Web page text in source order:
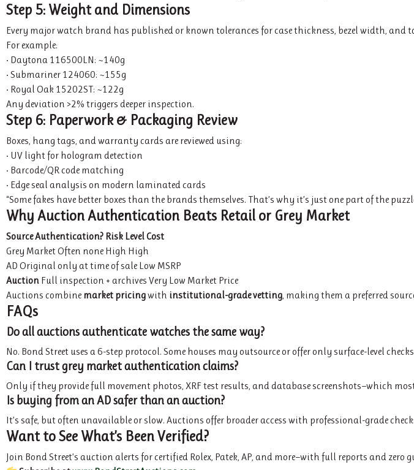
Step 5: Weight and Dimensions
Every major watch brand has published or known tolerances for case thickness, bezel width, and
For example:
• Daytona 116500LN: ~140g
• Submariner 124060: ~155g
• Royal Oak 15202ST: ~122g
Any deviation >2% triggers deeper inspection.
Step 6: Paperwork & Packaging Review
Boxes, hang tags, and warranty cards are reviewed using:
• UV light for hologram detection
• Barcode/QR code matching
• Edge seal analysis on modern laminated cards
“Some fakes have better boxes than the brands themselves. That’s why it’s just one part of the
Why Auction Authentication Beats Retail or Grey Market
SourceAuthentication? Risk LevelCost
Grey Market Often none High High
AD Original only at time of sale Low MSRP
Auction Full inspection + archives Very Low Market Price
Auctions combine market pricingwith institutional-grade vetting, making them a preferred
FAQs
Do all auctions authenticate watches the same way?
No. Bond Street uses a 6-step protocol. Some houses may outsource or offer only surface-level
Can I trust grey market authentication claims?
Only if they provide full movement photos, XRF test results, and database screenshots—which
Is buying from an AD safer than an auction?
It’s safe, but often unavailable or slow. Auctions offer broader access with professional-grade
Want to See What’s Been Verified?
Join Bond Street’s auction alerts for certified Rolex, Patek, AP, and more—with full reports and zero